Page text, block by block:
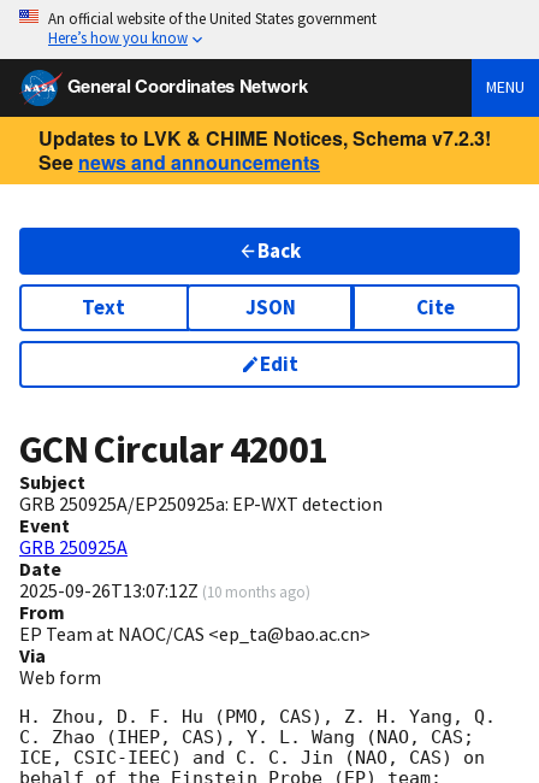
An official website of the United States government
Here’s how you know
General Coordinates Network MENU
Updates to LVK & CHIME Notices, Schema v7.2.3!
See news and announcements
Back
Text JSON Cite
Edit
GCN Circular42001
Subject
GRB 250925A/EP250925a: EP-WXT detection
Event
GRB 250925A
Date
2025-09-26T13:07:12Z (10 months ago)
From
EP Team at NAOC/CAS <ep_ta@bao.ac.cn>
Via
Web form
H. Zhou, D. F. Hu (PMO, CAS), Z. H. Yang, Q.
C. Zhao (IHEP, CAS), Y. L. Wang (NAO, CAS;
ICE, CSIC-IEEC) and C. C. Jin (NAO, CAS) on
behalf of the Einstein Probe (EP) team: